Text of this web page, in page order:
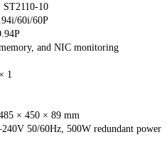
ST2110-10
60i/60P
and NIC monitoring
1
× 450 × 89 mm
50/60Hz, 500W redundant power